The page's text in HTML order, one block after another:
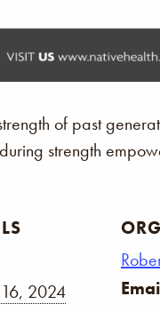
of past
strength
2024